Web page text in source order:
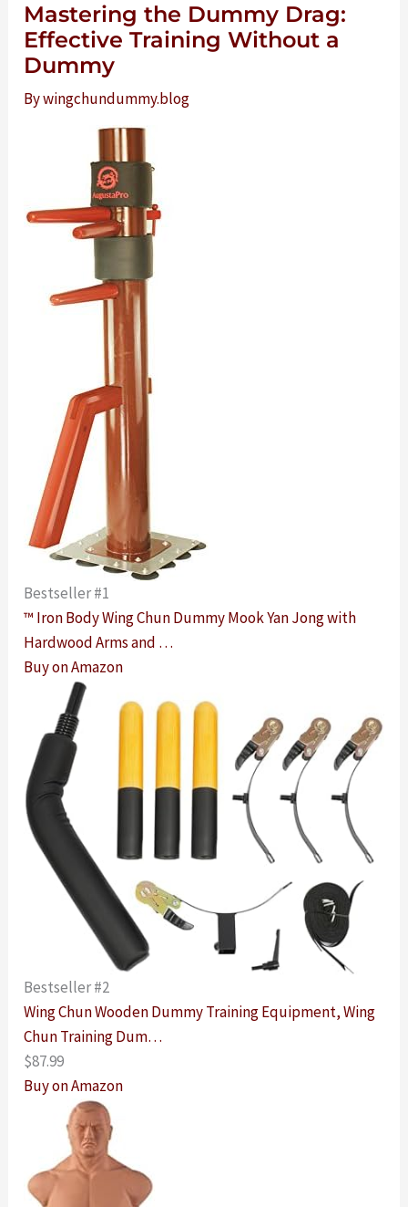
Mastering the Dummy Drag:
Effective Training Without a
Dummy
Bywingchundummy.blog
Bestseller #1
™ Iron Body Wing Chun Dummy Mook Yan Jong with
Hardwood Arms and …
Buy on Amazon
Bestseller #2
Wing Chun Wooden Dummy Training Equipment, Wing
Chun Training Dum…
$87.99
Buy on Amazon